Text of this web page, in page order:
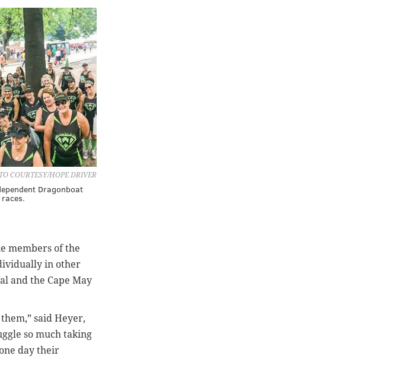
COURTESY/HOPE DRIVER
Dragonboat
members of the
in other
and the Cape May
said Heyer,
so much taking
day their